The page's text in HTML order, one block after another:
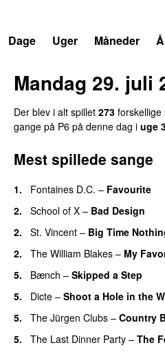
Dage
Uger Måneder
Mandag 29. juli
Der blev i alt spillet 273 forskellige
gange på P6 på denne dag i uge
Mest spillede sange
1. Fontaines D.C. – Favourite
2.
School of X – Bad Design
2.
St. Vincent – Big Time
2.
The William Blakes – My
5.
Bænch – Skipped a Step
5.
Dicte – Shoot a Hole in the
5.
The Jürgen Clubs – Country
5.
The Last Dinner Party – The